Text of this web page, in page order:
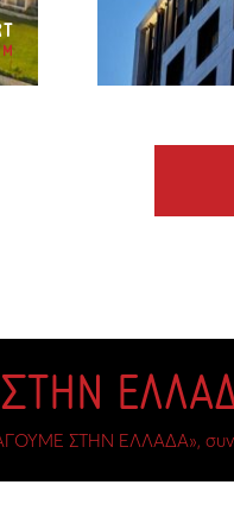
ΣΤΗΝ ΕΛΛΑΔΑ»,